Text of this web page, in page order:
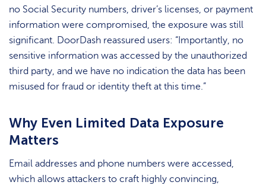
no Social Security numbers, driver’s licenses, or payment
information were compromised, the exposure was still
significant. DoorDash reassured users: “Importantly, no
sensitive information was accessed by the unauthorized
third party, and we have no indication the data has been
misused for fraud or identity theft at this time.”
Why Even Limited Data Exposure
Matters
Email addresses and phone numbers were accessed,
which allows attackers to craft highly convincing,